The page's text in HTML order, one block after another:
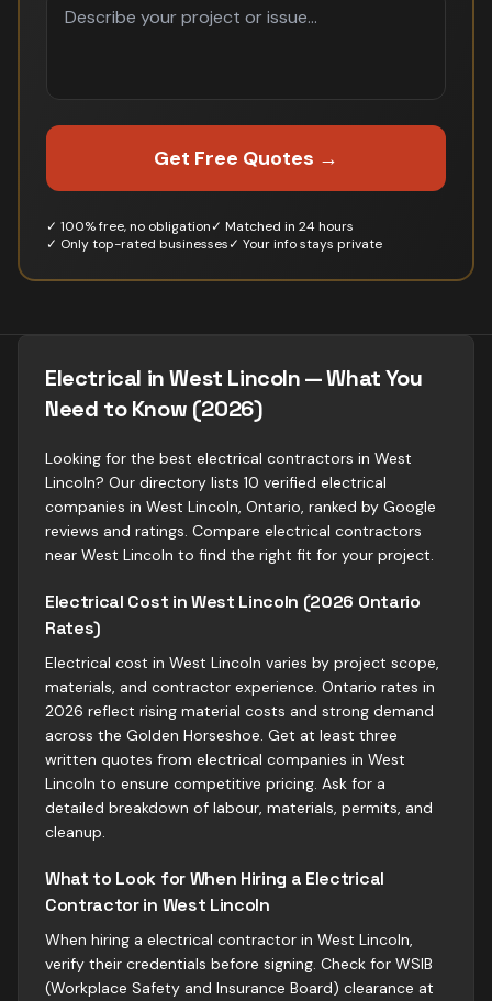
Get Free Quotes →
✓ 100% free, no obligation✓ Matched in 24 hours
✓ Only top-rated businesses✓ Your info stays private
Electrical in West Lincoln — What You
Need to Know (2026)
Looking for the best electrical contractors in West
Lincoln? Our directory lists 10 verified electrical
companies in West Lincoln, Ontario, ranked by Google
reviews and ratings. Compare electrical contractors
near West Lincoln to find the right fit for your project.
Electrical Cost in West Lincoln (2026 Ontario
Rates)
Electrical cost in West Lincoln varies by project scope,
materials, and contractor experience. Ontario rates in
2026 reflect rising material costs and strong demand
across the Golden Horseshoe. Get at least three
written quotes from electrical companies in West
Lincoln to ensure competitive pricing. Ask for a
detailed breakdown of labour, materials, permits, and
cleanup.
What to Look for When Hiring a Electrical
Contractor in West Lincoln
When hiring a electrical contractor in West Lincoln,
verify their credentials before signing. Check for WSIB
(Workplace Safety and Insurance Board) clearance at